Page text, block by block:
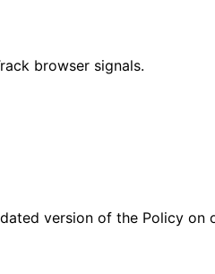
browser signals.
version of the Policy on